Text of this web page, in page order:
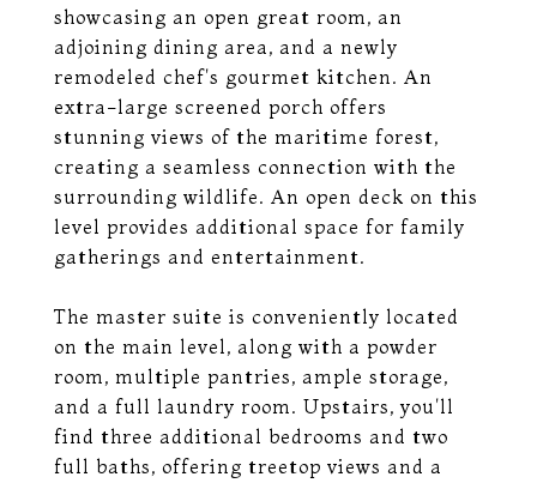
showcasing an open great room, an
adjoining dining area, and a newly
remodeled chef's gourmet kitchen. An
extra-large screened porch offers
stunning views of the maritime forest,
creating a seamless connection with the
surrounding wildlife. An open deck on this
level provides additional space for family
gatherings and entertainment.
The master suite is conveniently located
on the main level, along with a powder
room, multiple pantries, ample storage,
and a full laundry room. Upstairs, you'll
find three additional bedrooms and two
full baths, offering treetop views and a